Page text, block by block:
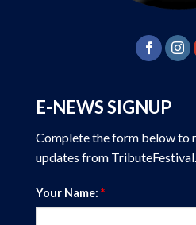
E-NEWS SIGNUP
Complete the form below to
updates from
Your Name: *